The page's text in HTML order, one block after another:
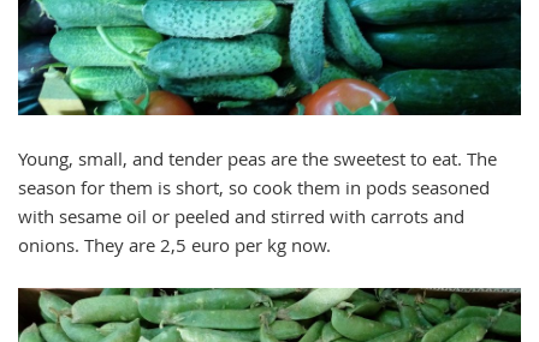
Young, small, and tender peas are the sweetest to eat. The
season for them is short, so cook them in pods seasoned
with sesame oil or peeled and stirred with carrots and
onions. They are 2,5 euro per kg now.